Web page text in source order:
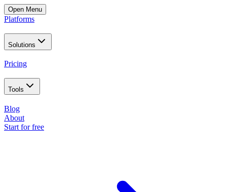
Open Menu
Platforms
Solutions
Pricing
Tools
Blog
About
Start for free